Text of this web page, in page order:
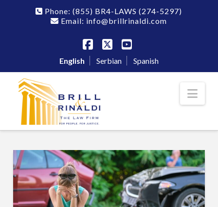
Phone:(855) BR4-LAWS (274-5297)
Email: info@brillrinaldi.com
Facebook
X YouTube
English Serbian Spanish